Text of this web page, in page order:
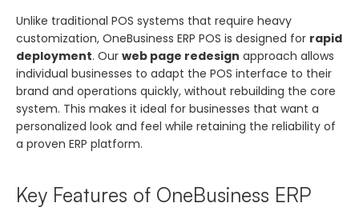
Unlike traditional POS systems that require heavy
customization, OneBusiness ERP POS is designed for rapid
deployment. Our web page redesign approach allows
individual businesses to adapt the POS interface to their
brand and operations quickly, without rebuilding the core
system. This makes it ideal for businesses that want a
personalized look and feel while retaining the reliability of
a proven ERP platform.
Key Features of OneBusiness ERP